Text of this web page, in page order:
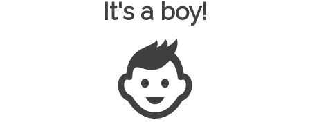
Most Gender Neutral Names
Most Popular Male Names
Most Popular Female Names
Who is Your Alter Ego?
Recently Added Male Names
Recently Added Female Names
It's a boy!